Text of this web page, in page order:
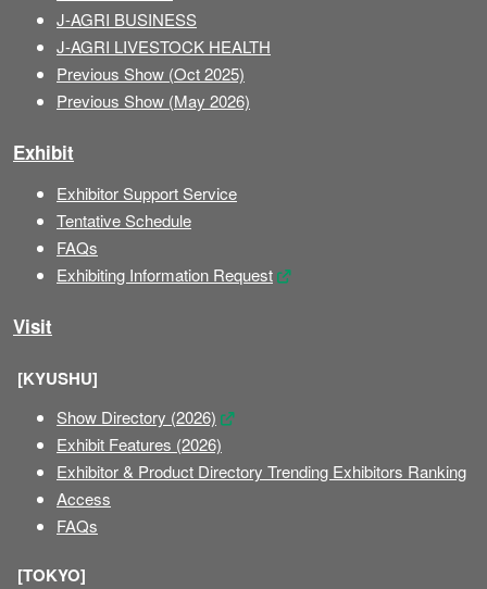
J-AGRI BUSINESS
J-AGRI LIVESTOCK HEALTH
Previous Show (Oct 2025)
Previous Show (May 2026)
Exhibit
Exhibitor Support Service
Tentative Schedule
FAQs
Exhibiting Information Request
Visit
[KYUSHU]
Show Directory (2026)
Exhibit Features (2026)
Exhibitor & Product Directory Trending Exhibitors Ranking
Access
FAQs
[TOKYO]